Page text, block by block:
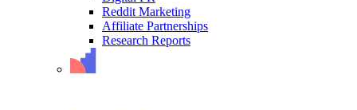
Reddit Marketing
Affiliate Partnerships
Research Reports